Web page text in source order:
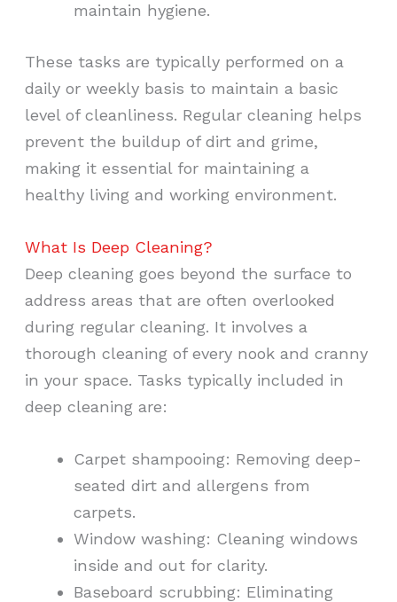
maintain hygiene.
These tasks are typically performed on a
daily or weekly basis to maintain a basic
level of cleanliness. Regular cleaning helps
prevent the buildup of dirt and grime,
making it essential for maintaining a
healthy living and working environment.
What Is Deep Cleaning?
Deep cleaning goes beyond the surface to
address areas that are often overlooked
during regular cleaning. It involves a
thorough cleaning of every nook and cranny
in your space. Tasks typically included in
deep cleaning are:
Carpet shampooing: Removing deep-
seated dirt and allergens from
carpets.
Window washing: Cleaning windows
inside and out for clarity.
Baseboard scrubbing: Eliminating